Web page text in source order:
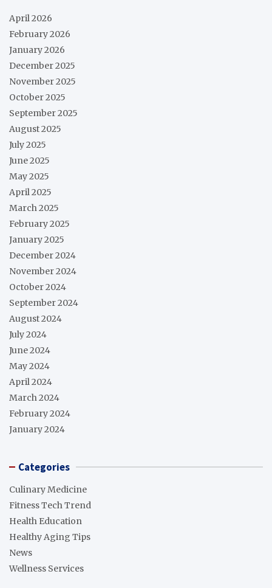
April 2026
February 2026
January 2026
December 2025
November 2025
October 2025
September 2025
August 2025
July 2025
June 2025
May 2025
April 2025
March 2025
February 2025
January 2025
December 2024
November 2024
October 2024
September 2024
August 2024
July 2024
June 2024
May 2024
April 2024
March 2024
February 2024
January 2024
Categories
Culinary Medicine
Fitness Tech Trend
Health Education
Healthy Aging Tips
News
Wellness Services